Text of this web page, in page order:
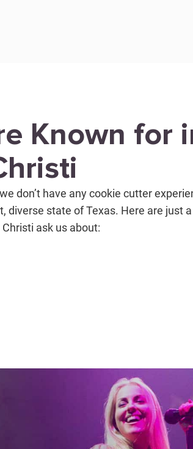
Known for
don’t have any cookie cutter
state of Texas. Here are just
Christi ask us about: